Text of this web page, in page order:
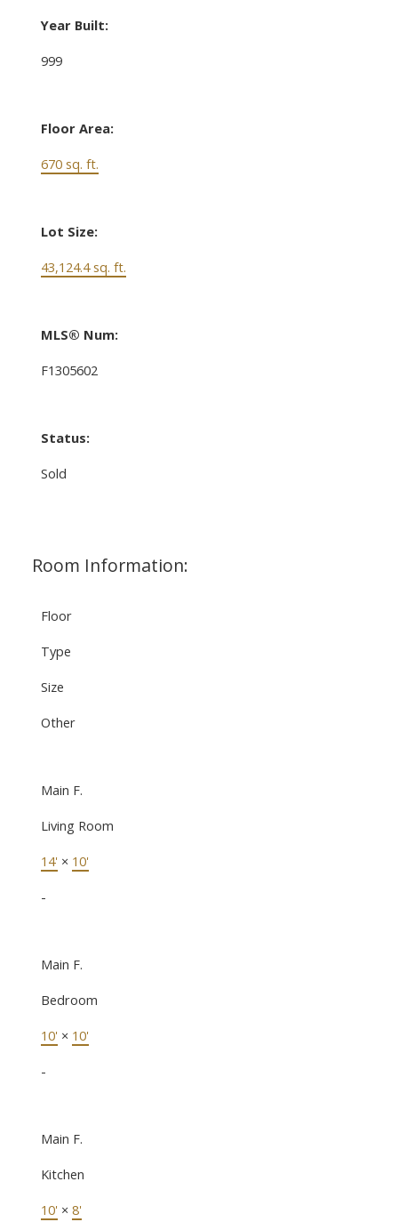
Year Built:
999
Floor Area:
670 sq. ft.
Lot Size:
43,124.4 sq. ft.
MLS® Num:
F1305602
Status:
Sold
Room Information:
Floor
Type
Size
Other
Main F.
Living Room
14' × 10'
-
Main F.
Bedroom
10' × 10'
-
Main F.
Kitchen
10' × 8'